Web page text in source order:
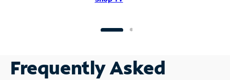
Frequently Asked